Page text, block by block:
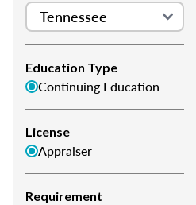
Education Type
Continuing Education
License
Appraiser
Requirement